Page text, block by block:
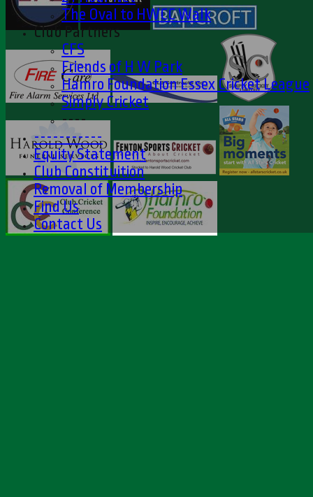
The Oval to HWCC Walk
Club Partners
CFS
Friends of H W Park
Hamro Foundation Essex Cricket League
Simply Cricket
----
-----------
Equity Statement
Club Constituition
Removal of Membership
Find Us
Contact Us